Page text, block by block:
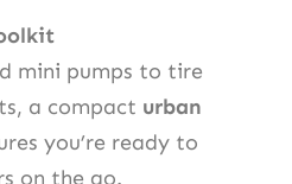
mini pumps to tire
a compact urban
you’re ready to
on the go.